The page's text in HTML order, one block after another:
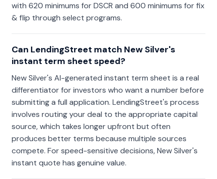
with 620 minimums for DSCR and 600 minimums for fix
& flip through select programs.
Can LendingStreet match New Silver's
instant term sheet speed?
New Silver's AI-generated instant term sheet is a real
differentiator for investors who want a number before
submitting a full application. LendingStreet's process
involves routing your deal to the appropriate capital
source, which takes longer upfront but often
produces better terms because multiple sources
compete. For speed-sensitive decisions, New Silver's
instant quote has genuine value.